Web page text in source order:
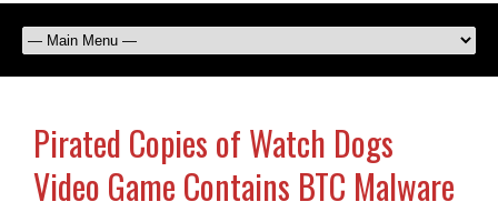
Pirated Copies of Watch Dogs
Video Game Contains BTC Malware